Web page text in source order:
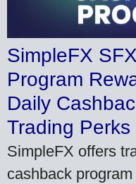
SimpleFX
Program
Daily
Trading Perks
SimpleFX offers
cashback